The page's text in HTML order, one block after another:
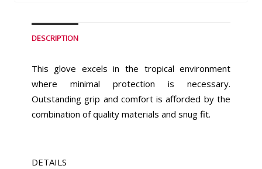
DESCRIPTION
This glove excels in the tropical environment
where minimal protection is necessary.
Outstanding grip and comfort is afforded by the
combination of quality materials and snug fit.
DETAILS